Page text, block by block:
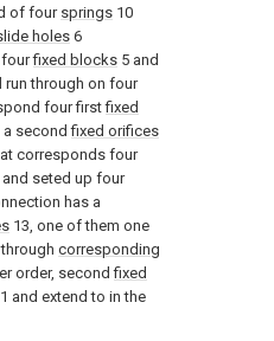
of four springs 10
holes 6
fourfixed blocks 5 and
run through on four
four firstfixed
a secondfixed orifices
corresponds four
seted up four
has a
13, one of them one
corresponding
order, secondfixed
and extend to in the